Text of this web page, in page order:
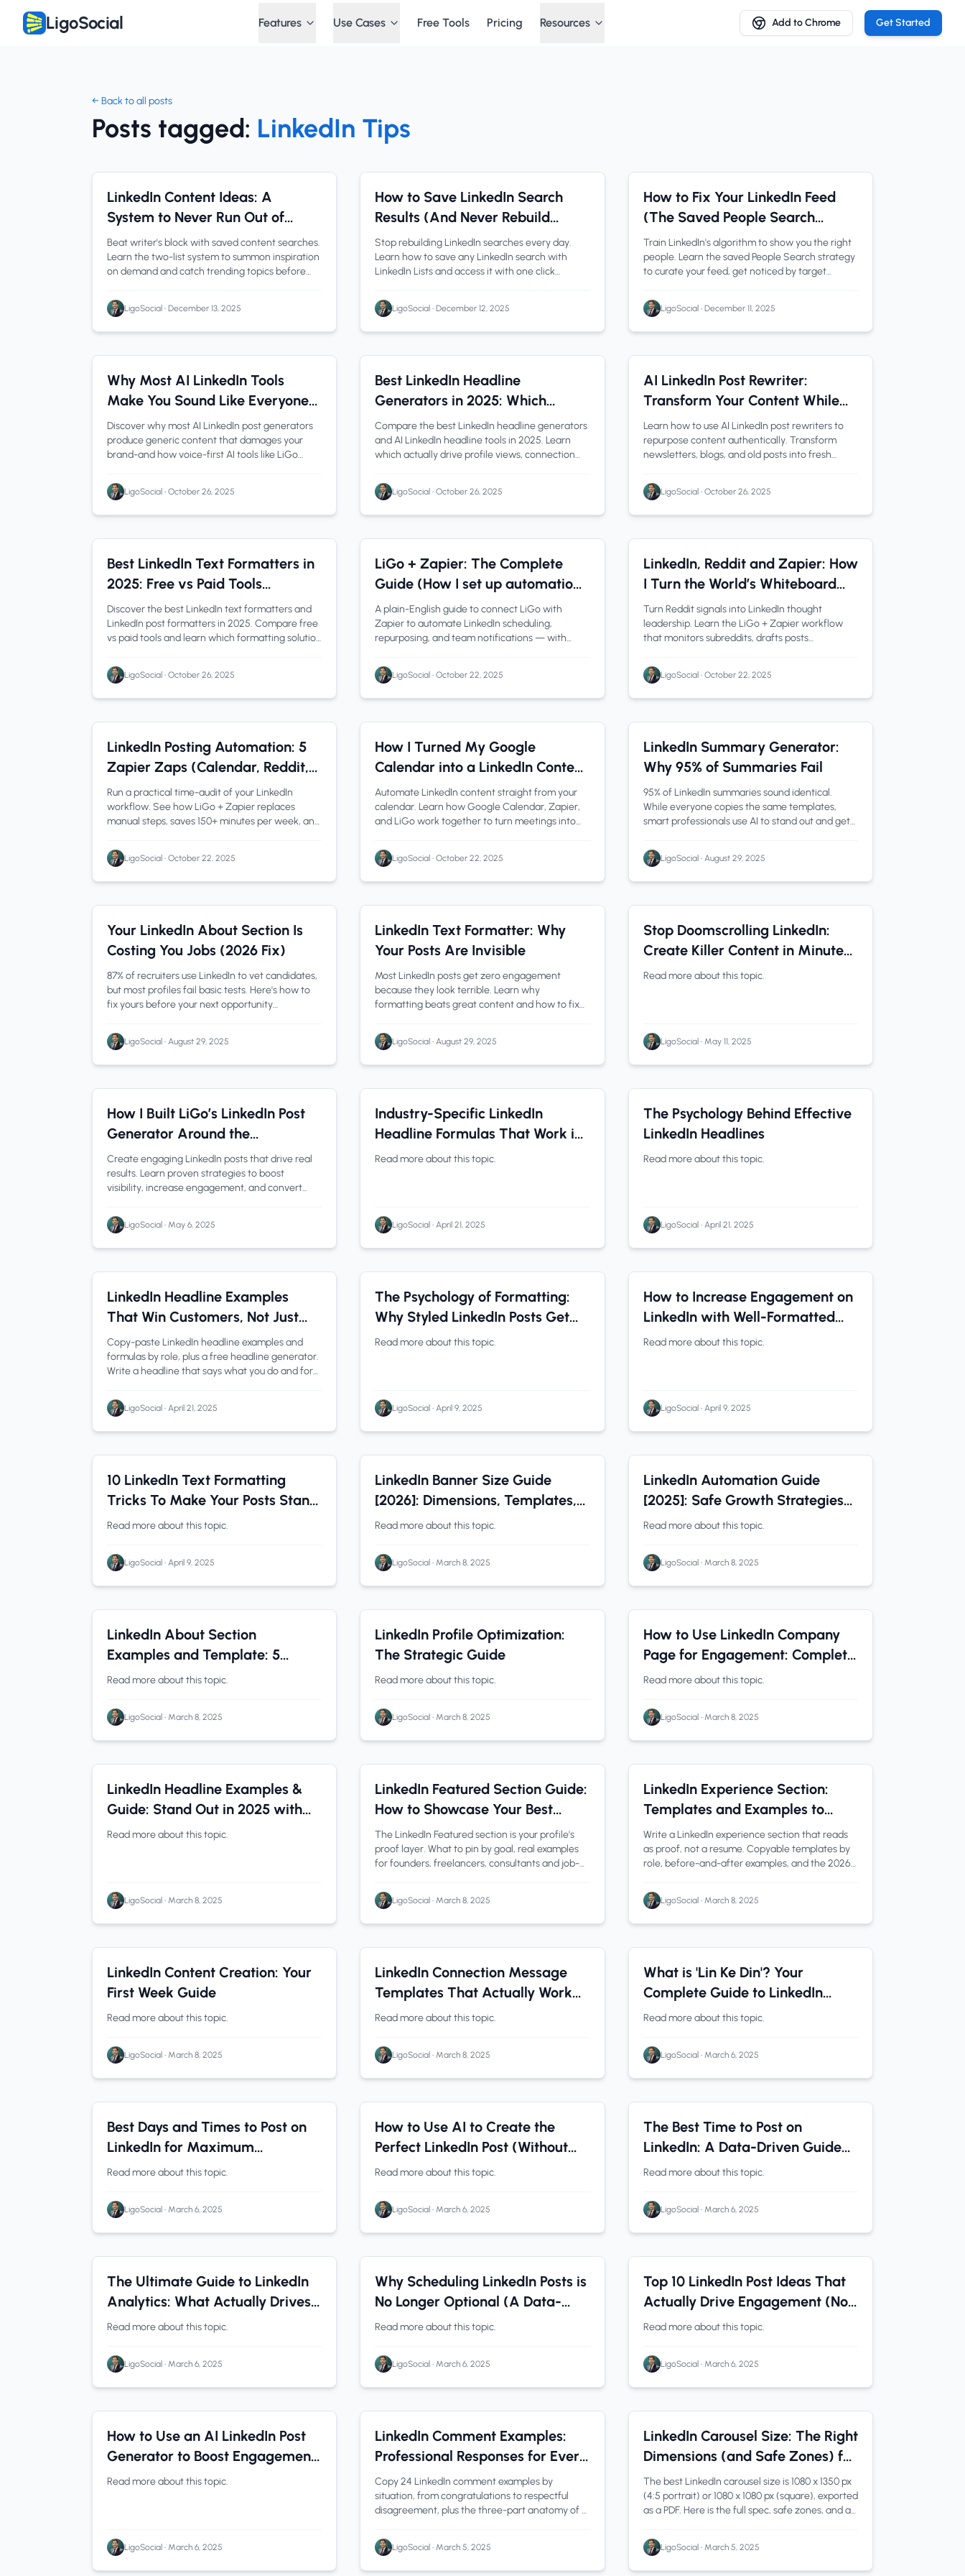
LigoSocial Features Use Cases Free Tools Pricing Resources Add to Chrome Get Started
← Back to all posts
Posts tagged: LinkedIn Tips
Content Creation
LinkedIn Content Ideas: A
System to Never Run Out of
Things to Post
Beat writer's block with saved content searches.
Learn the two-list system to summon inspiration
on demand and catch trending topics before
LigoSocial • December 13, 2025
LinkedIn Tools 1 min read
How to Save LinkedIn Search
Results (And Never Rebuild
Filters Again)
Stop rebuilding LinkedIn searches every day.
Learn how to save any LinkedIn search with
LinkedIn Lists and access it with one click
methods.
LigoSocial •December 12, 2025
LinkedIn Tips 1 min read
How to Fix Your LinkedIn Feed
(The Saved People Search
Strategy)
Train LinkedIn's algorithm to show you the right
people. Learn the saved People Search strategy
to curate your feed, get noticed by target
systematically.
LigoSocial • December 11, 2025
AI Content Creation
Why Most AI LinkedIn Tools
Make You Sound Like Everyone
Else (And How to Fix It)
Discover why most AI LinkedIn post generators
produce generic content that damages your
brand-and how voice-first AI tools like LiGo
weekly.
LigoSocial • October 26, 2025
LinkedIn Profile
Best LinkedIn Headline
Generators in 2025: Which
Actually Gets You Hired?
Compare the best LinkedIn headline generators
and AI LinkedIn headline tools in 2025. Learn
which actually drive profile views, connection
and formulas.
LigoSocial •October 26, 2025
Content Creation
AI LinkedIn Post Rewriter:
Transform Your Content While
Keeping Your Voice
Learn how to use AI LinkedIn post rewriters to
repurpose content authentically. Transform
newsletters, blogs, and old posts into fresh
voice.
LigoSocial • October 26, 2025
LinkedIn Tips 1 min read
Best LinkedIn Text Formatters in
2025: Free vs Paid Tools
Compared
Discover the best LinkedIn text formatters and
LinkedIn post formatters in 2025. Compare free
vs paid tools and learn which formatting solution
voice.
LigoSocial • October 26, 2025
Automation 1 min read
LiGo + Zapier: The Complete
Guide (How I set up automations
for LinkedIn and never looked
back)
A plain-English guide to connect LiGo with
Zapier to automate LinkedIn scheduling,
repurposing, and team notifications — with
practices.
LigoSocial •October 22, 2025
Automation 1 min read
LinkedIn, Reddit and Zapier: How
I Turn the World’s Whiteboard
Into Thought Leadership with
LiGo
Turn Reddit signals into LinkedIn thought
leadership. Learn the LiGo + Zapier workflow
that monitors subreddits, drafts posts
LigoSocial • October 22, 2025
Automation 1 min read
LinkedIn Posting Automation: 5
Zapier Zaps (Calendar, Reddit,
ClickUp) That Do the Work for
You
Run a practical time-audit of your LinkedIn
workflow. See how LiGo + Zapier replaces
manual steps, saves 150+ minutes per week, and
LigoSocial • October 22, 2025
Automation
How I Turned My Google
Calendar into a LinkedIn Content
Machine (LiGo + Zapier)
Automate LinkedIn content straight from your
calendar. Learn how Google Calendar, Zapier,
and LiGo work together to turn meetings into
LigoSocial •October 22, 2025
LinkedIn Tips 1 min read
LinkedIn Summary Generator:
Why 95% of Summaries Fail
95% of LinkedIn summaries sound identical.
While everyone copies the same templates,
smart professionals use AI to stand out and get
LigoSocial • August 29, 2025
LinkedIn Tips 1 min read
Your LinkedIn About Section Is
Costing You Jobs (2026 Fix)
87% of recruiters use LinkedIn to vet candidates,
but most profiles fail basic tests. Here's how to
fix yours before your next opportunity
LigoSocial • August 29, 2025
LinkedIn Tips 1 min read
LinkedIn Text Formatter: Why
Your Posts Are Invisible
Most LinkedIn posts get zero engagement
because they look terrible. Learn why
formatting beats great content and how to fix
LigoSocial •August 29, 2025
LinkedIn Tips 0 min read
Stop Doomscrolling LinkedIn:
Create Killer Content in Minutes
Using These 4 LiGo Workflows
Read more about this topic.
LigoSocial • May 11, 2025
LinkedIn Tips 1 min read
How I Built LiGo’s LinkedIn Post
Generator Around the
Psychology of Engagement
Create engaging LinkedIn posts that drive real
results. Learn proven strategies to boost
visibility, increase engagement, and convert
LigoSocial • May 6, 2025
LinkedIn Tips
Industry-Specific LinkedIn
Headline Formulas That Work in
2025
Read more about this topic.
LigoSocial •April 21, 2025
LinkedIn Tips 0 min read
The Psychology Behind Effective
LinkedIn Headlines
Read more about this topic.
LigoSocial • April 21, 2025
LinkedIn Tips
LinkedIn Headline Examples
That Win Customers, Not Just
Recruiters (2026)
Copy-paste LinkedIn headline examples and
formulas by role, plus a free headline generator.
Write a headline that says what you do and for
LigoSocial • April 21, 2025
LinkedIn Tips 0 min read
The Psychology of Formatting:
Why Styled LinkedIn Posts Get
More Attention
Read more about this topic.
LigoSocial •April 9, 2025
LinkedIn Tips 0 min read
How to Increase Engagement on
LinkedIn with Well-Formatted
Posts
Read more about this topic.
LigoSocial • April 9, 2025
LinkedIn Tips
10 LinkedIn Text Formatting
Tricks To Make Your Posts Stand
Out
Read more about this topic.
LigoSocial • April 9, 2025
LinkedIn Tips
LinkedIn Banner Size Guide
[2026]: Dimensions, Templates,
and the New Slideshow Feature
Read more about this topic.
LigoSocial •March 8, 2025
LinkedIn Tips
LinkedIn Automation Guide
[2025]: Safe Growth Strategies
Without Risking Your Account
Read more about this topic.
LigoSocial • March 8, 2025
LinkedIn Tips
LinkedIn About Section
Examples and Template: 5
Copy-Ready Summaries That
Read more about this topic.
LigoSocial • March 8, 2025
LinkedIn Tips
LinkedIn Profile Optimization:
The Strategic Guide
Read more about this topic.
LigoSocial •March 8, 2025
LinkedIn Tips
How to Use LinkedIn Company
Page for Engagement: Complete
Strategy Guide
Read more about this topic.
LigoSocial • March 8, 2025
LinkedIn Tips 0 min read
LinkedIn Headline Examples &
Guide: Stand Out in 2025 with
These Proven Formulas
Read more about this topic.
LigoSocial • March 8, 2025
linkedin featured section 1 min read
LinkedIn Featured Section Guide:
How to Showcase Your Best
Work in 2026
The LinkedIn Featured section is your profile's
proof layer. What to pin by goal, real examples
for founders, freelancers, consultants and job-
LigoSocial •March 8, 2025
linkedin experience section
LinkedIn Experience Section:
Templates and Examples to
Showcase Your Value
Write a LinkedIn experience section that reads
as proof, not a resume. Copyable templates by
role, before-and-after examples, and the 2026
LigoSocial • March 8, 2025
LinkedIn Tips 0 min read
LinkedIn Content Creation: Your
First Week Guide
Read more about this topic.
LigoSocial • March 8, 2025
LinkedIn Tips
LinkedIn Connection Message
Templates That Actually Work
[2026]
Read more about this topic.
LigoSocial •March 8, 2025
LinkedIn Analytics
What is 'Lin Ke Din'? Your
Complete Guide to LinkedIn
Success in 2025
Read more about this topic.
LigoSocial • March 6, 2025
LinkedIn Analytics 0 min read
Best Days and Times to Post on
LinkedIn for Maximum
Engagement (By Industry)
Read more about this topic.
LigoSocial • March 6, 2025
LinkedIn Analytics
How to Use AI to Create the
Perfect LinkedIn Post (Without
Sounding Like AI)
Read more about this topic.
LigoSocial •March 6, 2025
Solopreneurs
The Best Time to Post on
LinkedIn: A Data-Driven Guide
(That Actually Works)
Read more about this topic.
LigoSocial • March 6, 2025
B2B Companies 0 min read
The Ultimate Guide to LinkedIn
Analytics: What Actually Drives
Results (With Examples)
Read more about this topic.
LigoSocial • March 6, 2025
LinkedIn Analytics 0 min read
Why Scheduling LinkedIn Posts is
No Longer Optional (A Data-
Driven Perspective)
Read more about this topic.
LigoSocial •March 6, 2025
LinkedIn Tips 0 min read
Top 10 LinkedIn Post Ideas That
Actually Drive Engagement (Not
Just Likes)
Read more about this topic.
LigoSocial • March 6, 2025
LinkedIn Tips 0 min read
How to Use an AI LinkedIn Post
Generator to Boost Engagement
(Without Sounding Like a Robot)
Read more about this topic.
LigoSocial • March 6, 2025
linkedin comment examples
LinkedIn Comment Examples:
Professional Responses for Every
Situation
Copy 24 LinkedIn comment examples by
situation, from congratulations to respectful
disagreement, plus the three-part anatomy of a
LigoSocial •March 5, 2025
LinkedIn 1 min read
LinkedIn Carousel Size: The Right
Dimensions (and Safe Zones) for
2026
The best LinkedIn carousel size is 1080 x 1350 px
(4:5 portrait) or 1080 x 1080 px (square), exported
as a PDF. Here is the full spec, safe zones, and a
LigoSocial • March 5, 2025